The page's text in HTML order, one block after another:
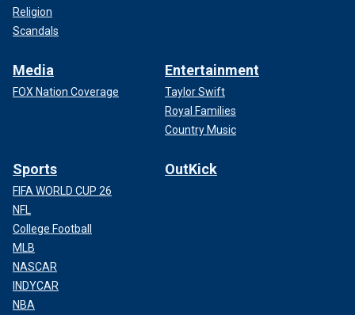
Religion
Scandals
Media
FOX Nation Coverage
Entertainment
Taylor Swift
Royal Families
Country Music
Sports
FIFA WORLD CUP 26
NFL
College Football
MLB
NASCAR
INDYCAR
NBA
OutKick